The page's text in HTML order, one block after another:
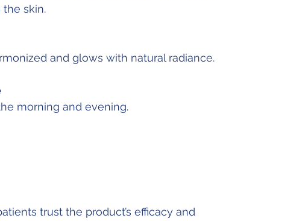
skin.
and glows with natural radiance.
morning and evening.
trust the product’s efficacy and